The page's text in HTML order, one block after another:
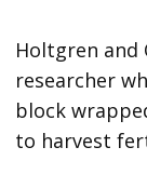
Holtgren and
researcher
block
to harvest